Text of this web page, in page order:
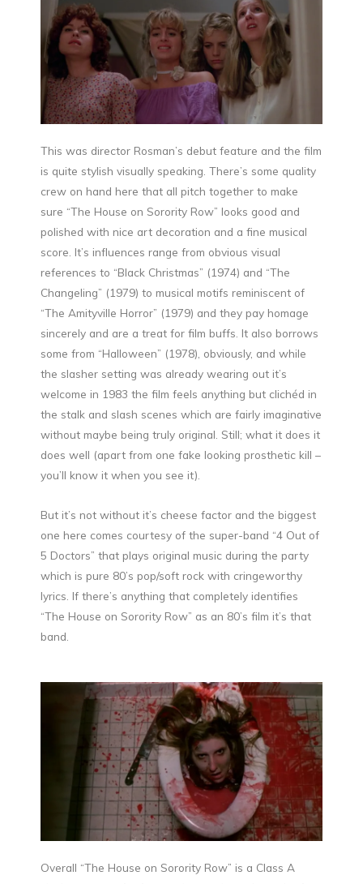
This was director Rosman’s debut feature and the film
is quite stylish visually speaking. There’s some quality
crew on hand here that all pitch together to make
sure “The House on Sorority Row” looks good and
polished with nice art decoration and a fine musical
score. It’s influences range from obvious visual
references to “Black Christmas” (1974) and “The
Changeling” (1979) to musical motifs reminiscent of
“The Amityville Horror” (1979) and they pay homage
sincerely and are a treat for film buffs. It also borrows
some from “Halloween” (1978), obviously, and while
the slasher setting was already wearing out it’s
welcome in 1983 the film feels anything but clichéd in
the stalk and slash scenes which are fairly imaginative
without maybe being truly original. Still; what it does it
does well (apart from one fake looking prosthetic kill –
you’ll know it when you see it).
But it’s not without it’s cheese factor and the biggest
one here comes courtesy of the super-band “4 Out of
5 Doctors” that plays original music during the party
which is pure 80’s pop/soft rock with cringeworthy
lyrics. If there’s anything that completely identifies
“The House on Sorority Row” as an 80’s film it’s that
band.
Overall “The House on Sorority Row” is a Class A